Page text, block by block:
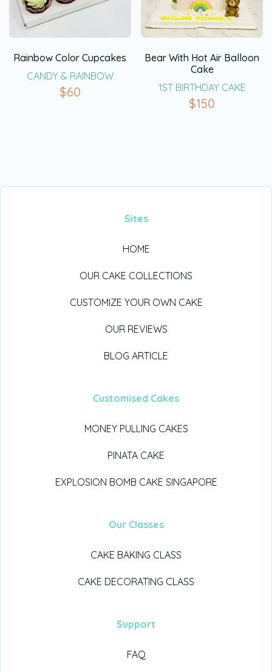
Rainbow Color Cupcakes
CANDY & RAINBOW
$60
Bear With Hot Air Balloon
Cake
1ST BIRTHDAY CAKE
$150
Sites
HOME
OUR CAKE COLLECTIONS
CUSTOMIZE YOUR OWN CAKE
OUR REVIEWS
BLOG ARTICLE
Customised Cakes
MONEY PULLING CAKES
PINATA CAKE
EXPLOSION BOMB CAKE SINGAPORE
Our Classes
CAKE BAKING CLASS
CAKE DECORATING CLASS
Support
FAQ